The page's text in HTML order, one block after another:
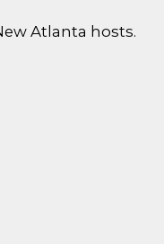
Atlanta hosts.